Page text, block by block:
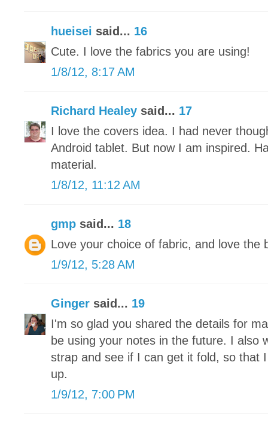
hueisei said... 16
Cute. I love the fabrics you are using!
1/8/12, 8:17 AM
Richard Healey said... 17
I love the covers idea. I had never
Android tablet. But now I am inspired.
material.
1/8/12, 11:12 AM
gmp said... 18
Love your choice of fabric, and love the
1/9/12, 5:28 AM
Ginger said... 19
I'm so glad you shared the details for
be using your notes in the future. I also
strap and see if I can get it fold, so that
up.
1/9/12, 7:00 PM